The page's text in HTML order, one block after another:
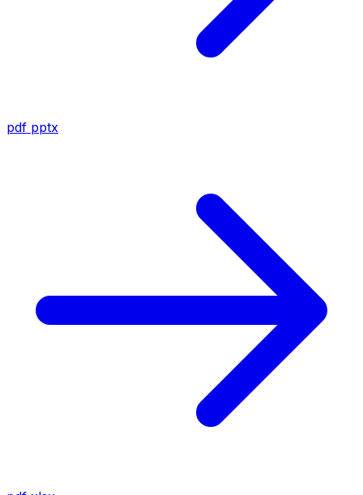
pdf pptx